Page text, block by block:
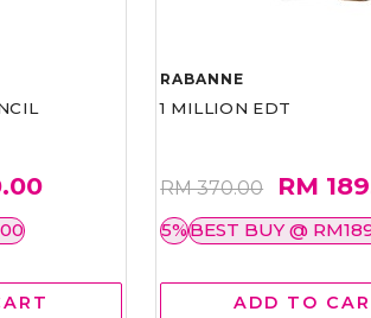
RABANNE
1 MILLION EDT
RM 370.00 RM
5%BEST BUY @
ADD TO